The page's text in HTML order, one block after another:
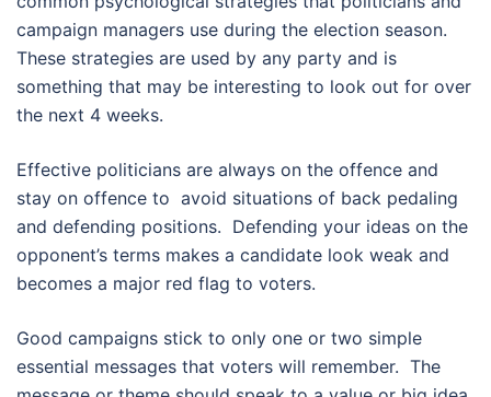
campaign managers use during the election season.
These strategies are used by any party and is
something that may be interesting to look out for over
the next 4 weeks.
Effective politicians are always on the offence and
stay on offence to avoid situations of back pedaling
and defending positions. Defending your ideas on the
opponent’s terms makes a candidate look weak and
becomes a major red flag to voters.
Good campaigns stick to only one or two simple
essential messages that voters will remember. The